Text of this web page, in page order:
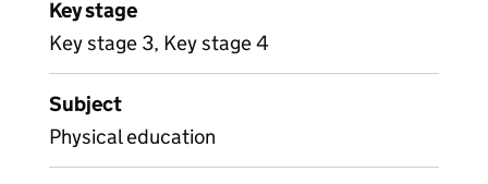
Key stage
Key stage 3, Key stage 4
Subject
Physical education